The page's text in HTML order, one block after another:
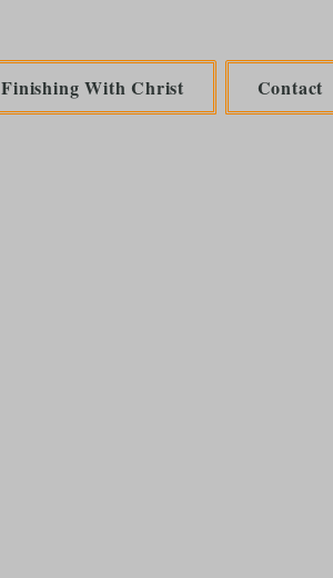
Finishing With Christ Contact